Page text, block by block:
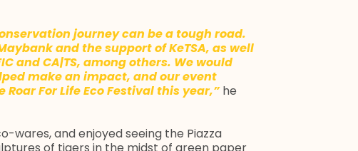
journey can be a tough road.
and the support of KeTSA, as well
and CA|TS, among others. We would
make an impact, and our event
For Life Eco Festival this year,”he
and enjoyed seeing the Piazza
of tigers in the midst of green paper